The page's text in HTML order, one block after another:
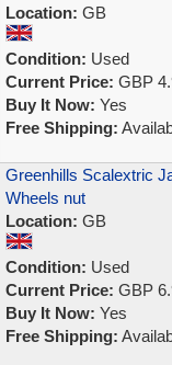
Location: GB
Condition: Used
Current Price: GBP
Buy It Now: Yes
Free Shipping:
Greenhills Scalextric
Wheels nut
Location: GB
Condition: Used
Current Price: GBP
Buy It Now: Yes
Free Shipping: